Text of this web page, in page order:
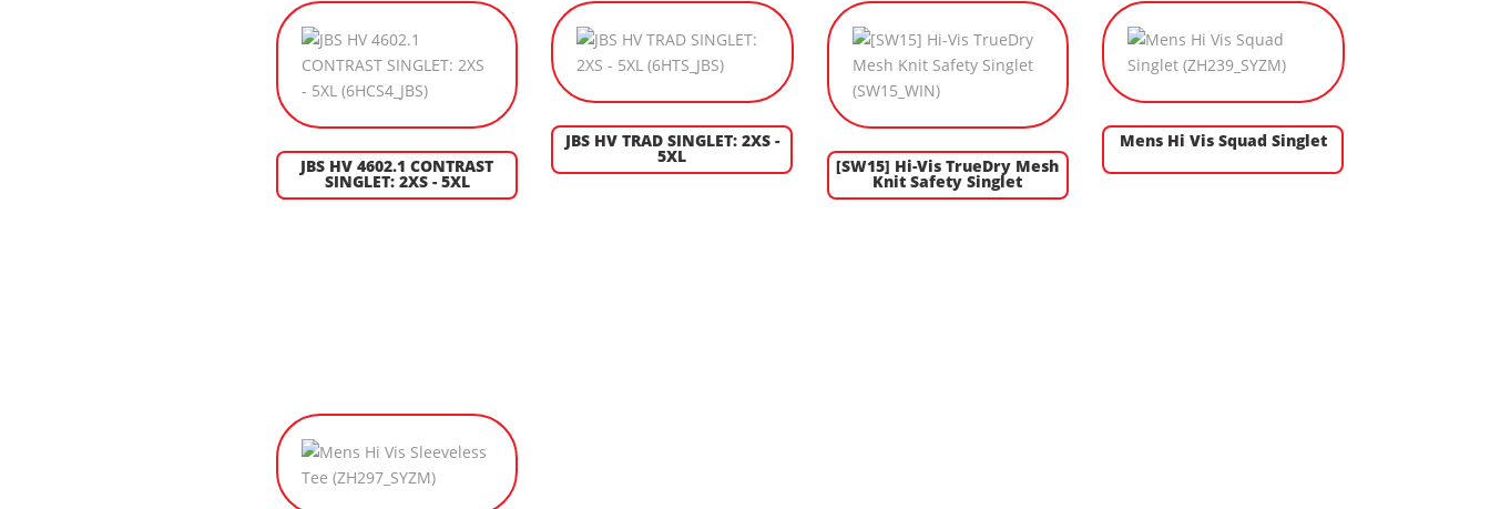
JBS HV 4602.1 CONTRAST
SINGLET: 2XS - 5XL
JBS HV TRAD SINGLET: 2XS -
5XL [SW15] Hi-Vis TrueDry Mesh
Knit Safety Singlet
Mens Hi Vis Squad Singlet